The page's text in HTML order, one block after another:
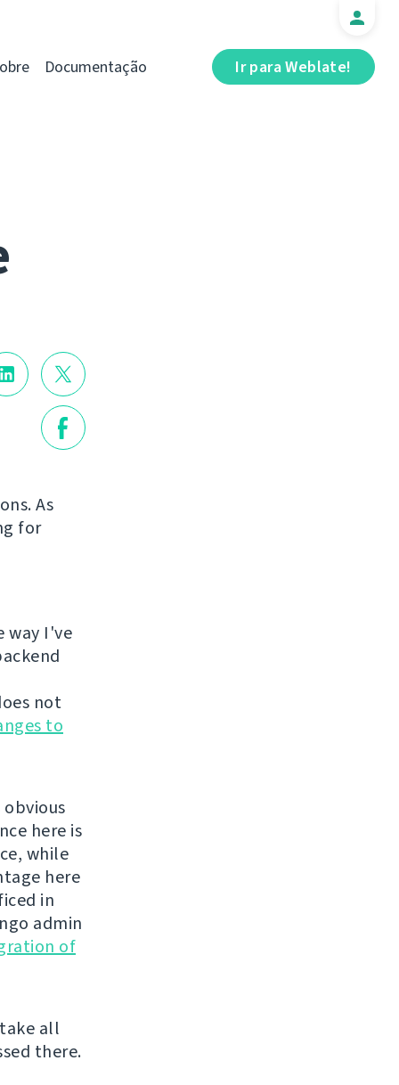
Ir para Weblate!
Documentação
As
for
way I've
not
to
obvious
here is
while
here
in
admin
of
all
there.